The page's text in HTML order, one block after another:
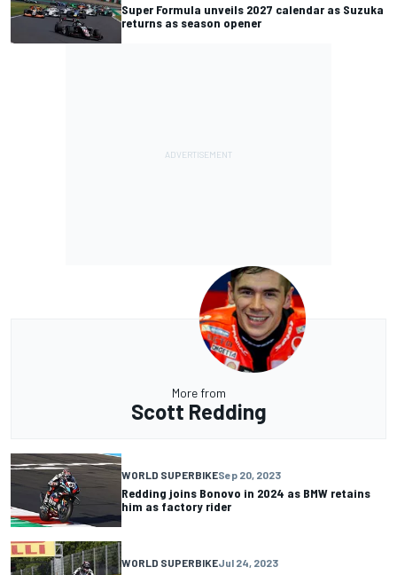
Super Formula unveils 2027 calendar as Suzuka
returns as season opener
More from
Scott Redding
WORLD SUPERBIKESep 20, 2023
Redding joins Bonovo in 2024 as BMW retains
him as factory rider
WORLD SUPERBIKEJul 24, 2023